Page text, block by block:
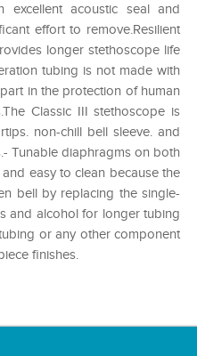
excellent acoustic seal and
effort to remove.Resilient
longer stethoscope life
tubing is not made with
in the protection of human
Classic III stethoscope is
non-chill bell sleeve. and
Tunable diaphragms on both
easy to clean because the
bell by replacing the single-
and alcohol for longer tubing
or any other component
finishes.